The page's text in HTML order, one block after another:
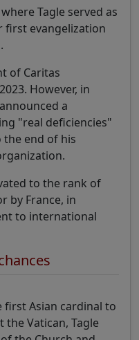
Tagle served as
evangelization
of Caritas
However, in
a
"real deficiencies"
the end of his
to the rank of
by France, in
to international
first Asian cardinal to
Vatican, Tagle